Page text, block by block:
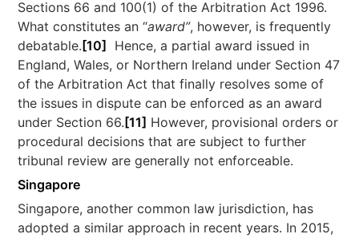
Sections 66 and 100(1) of the Arbitration Act 1996.
What constitutes an “award”, however, is frequently
debatable. [10]
Hence, a partial award issued in
England, Wales, or Northern Ireland under Section 47
of the Arbitration Act that finally resolves some of
the issues in dispute can be enforced as an award
under Section 66. [11] However, provisional orders or
procedural decisions that are subject to further
tribunal review are generally not enforceable.
Singapore
Singapore, another common law jurisdiction, has
adopted a similar approach in recent years. In 2015,